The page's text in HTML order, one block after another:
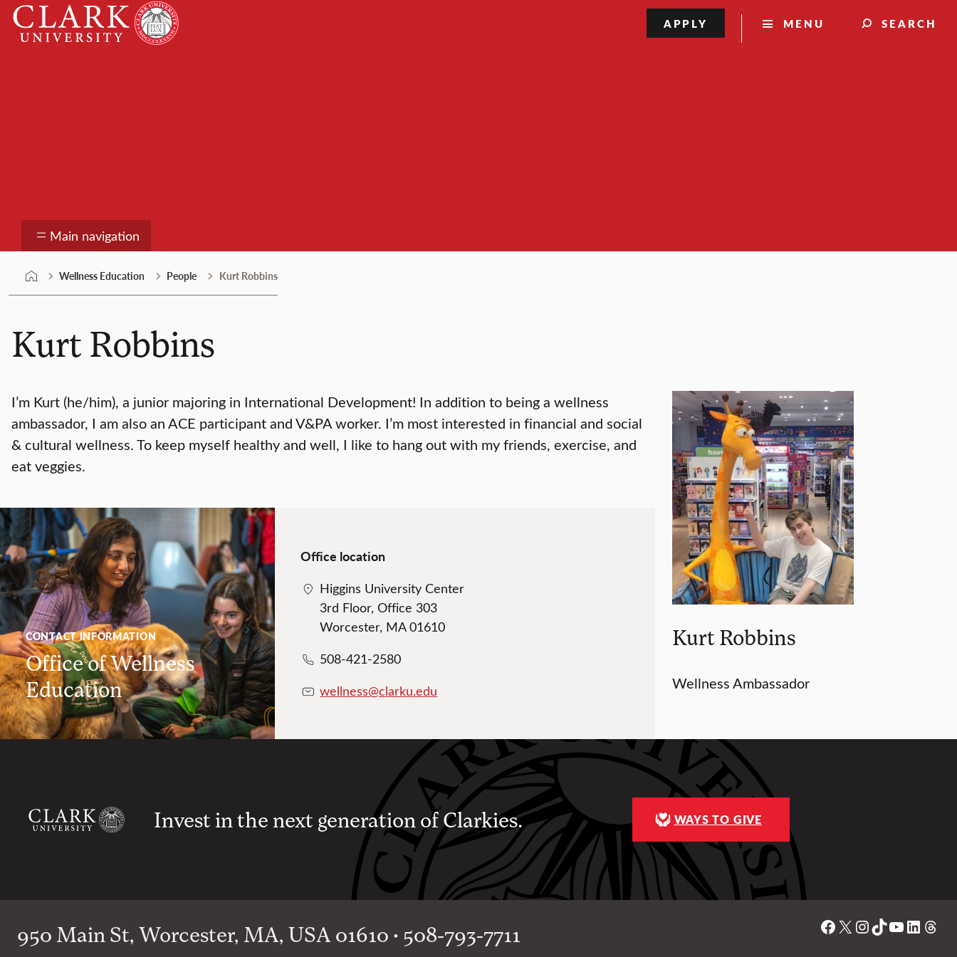
Skip
content
Clark
University
MENU SEARCH
APPLY
Main navigation
Wellness Education People Kurt Robbins
Kurt Robbins
Kurt Robbins
Wellness Ambassador
I’m Kurt (he/him), a junior majoring in International Development! In addition to being a wellness
ambassador, I am also an ACE participant and V&PA worker. I’m most interested in financial and social
& cultural wellness. To keep myself healthy and well, I like to hang out with my friends, exercise, and
eat veggies.
CONTACT INFORMATION
Office of Wellness
Education
Office location
Higgins University Center
3rd Floor, Office 303
Worcester, MA 01610
508-421-2580
wellness@clarku.edu
Invest in the next generation of Clarkies. WAYS TO GIVE
950 Main St, Worcester, MA, USA 01610 • 508-793-7711 Facebook
X Instagram
TikTok
YouTube